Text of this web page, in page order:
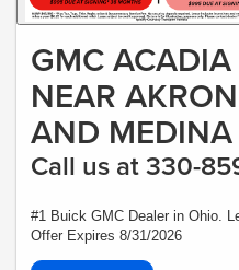
GMC
NEAR
AND
Call us at 330-
#1 Buick GMC Dealer in Ohio.
Offer Expires 8/31/2026